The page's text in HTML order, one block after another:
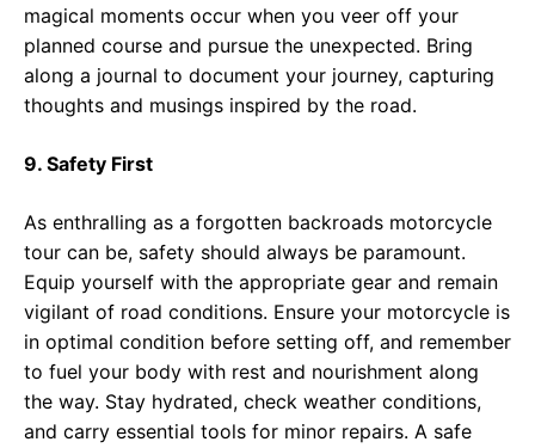
magical moments occur when you veer off your
planned course and pursue the unexpected. Bring
along a journal to document your journey, capturing
thoughts and musings inspired by the road.
9. Safety First
As enthralling as a forgotten backroads motorcycle
tour can be, safety should always be paramount.
Equip yourself with the appropriate gear and remain
vigilant of road conditions. Ensure your motorcycle is
in optimal condition before setting off, and remember
to fuel your body with rest and nourishment along
the way. Stay hydrated, check weather conditions,
and carry essential tools for minor repairs. A safe